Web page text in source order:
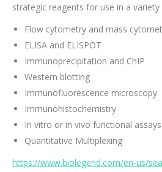
strategic reagents for use in a
Flow cytometry and mass
ELISA and ELISPOT
Immunoprecipitation and ChIP
Western blotting
Immunofluorescence microscopy
Immunohistochemistry
In vitro or in vivo functional assays.
Quantitative Multiplexing
https://www.biolegend.com/en-us/